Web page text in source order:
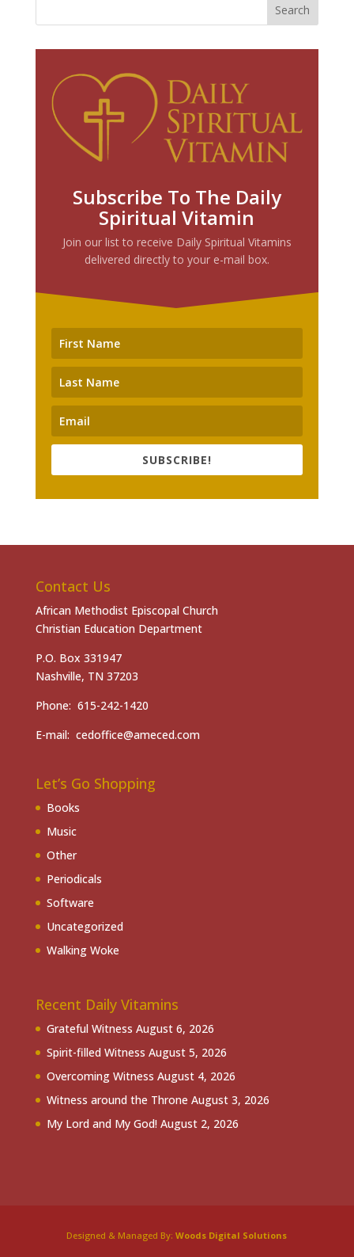
Subscribe To The Daily
Spiritual Vitamin
Join our list to receive Daily Spiritual Vitamins
delivered directly to your e-mail box.
SUBSCRIBE!
Contact Us
African Methodist Episcopal Church
Christian Education Department
P.O. Box 331947
Nashville, TN 37203
Phone: 615-242-1420
E-mail: cedoffice@ameced.com
Let’s Go Shopping
Books
Music
Other
Periodicals
Software
Uncategorized
Walking Woke
Recent Daily Vitamins
Grateful Witness August 6, 2026
Spirit-filled Witness August 5, 2026
Overcoming Witness August 4, 2026
Witness around the Throne August 3, 2026
My Lord and My God! August 2, 2026
Designed & Managed By:Woods Digital Solutions